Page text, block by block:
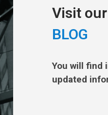
Visit our
BLOG
You will find
updated